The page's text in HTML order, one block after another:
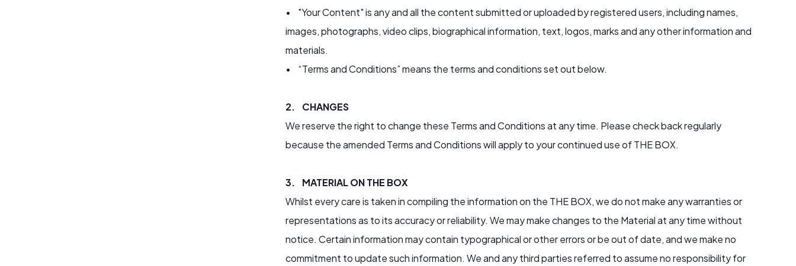
• "Your Content" is any and all the content submitted or uploaded by registered users, including names,
images, photographs, video clips, biographical information, text, logos, marks and any other information and
materials.
• “Terms and Conditions” means the terms and conditions set out below.
2. CHANGES
We reserve the right to change these Terms and Conditions at any time. Please check back regularly
because the amended Terms and Conditions will apply to your continued use of THE BOX.
3. MATERIAL ON THE BOX
Whilst every care is taken in compiling the information on the THE BOX, we do not make any warranties or
representations as to its accuracy or reliability. We may make changes to the Material at any time without
notice. Certain information may contain typographical or other errors or be out of date, and we make no
commitment to update such information. We and any third parties referred to assume no responsibility for